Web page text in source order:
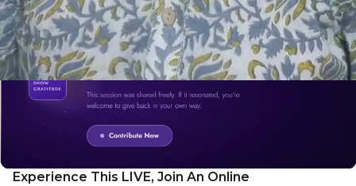
Experience This LIVE, Join An Online